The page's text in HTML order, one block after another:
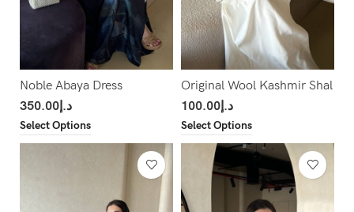
Noble Abaya Dress
د.إ350.00
Select Options
Original Wool Kashmir Shal
د.إ100.00
Select Options